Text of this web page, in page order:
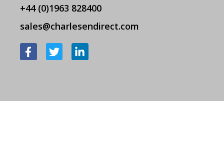
+44 (0)1963 828400
sales@charlesendirect.com
F
a
o
T
w
e
L
i
d